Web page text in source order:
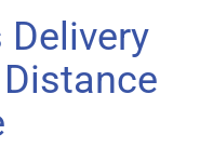
Delivery